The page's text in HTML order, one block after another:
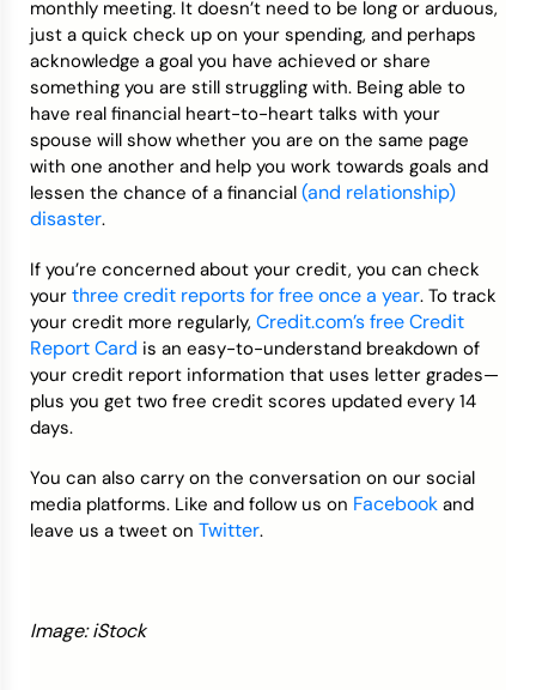
monthly meeting. It doesn’t need to be long or arduous,
just a quick check up on your spending, and perhaps
acknowledge a goal you have achieved or share
something you are still struggling with. Being able to
have real financial heart-to-heart talks with your
spouse will show whether you are on the same page
with one another and help you work towards goals and
lessen the chance of a financial (and relationship)
disaster.
If you’re concerned about your credit, you can check
your three credit reports for free once a year. To track
your credit more regularly, Credit.com’s free Credit
Report Card is an easy-to-understand breakdown of
your credit report information that uses letter grades—
plus you get two free credit scores updated every 14
days.
You can also carry on the conversation on our social
media platforms. Like and follow us on Facebook and
leave us a tweet on Twitter.
Image: iStock